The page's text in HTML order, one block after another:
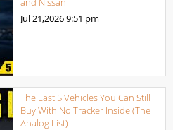
Jul 21,20269:51 pm
The Last 5 Vehicles You Can Still
Buy With No Tracker Inside (The
Analog List)